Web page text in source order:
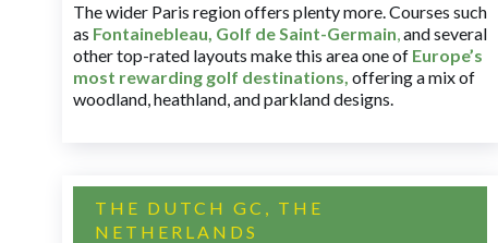
The wider Paris region offers plenty more. Courses such
as Fontainebleau, Golf de Saint-Germain,and several
other top-rated layouts make this area one of Europe’s
most rewarding golf destinations, offering a mix of
woodland, heathland, and parkland designs.
THE DUTCH GC, THE
NETHERLANDS